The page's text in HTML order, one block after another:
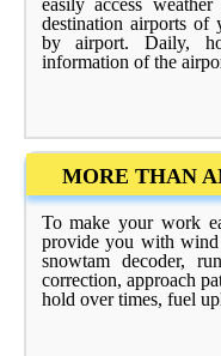
easily access
destination airports of
by airport. Daily,
information of the
MORE THAN
To make your work
provide you with wind
snowtam decoder,
correction, approach
hold over times, fuel